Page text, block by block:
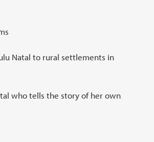
Natal to rural settlements in
who tells the story of her own